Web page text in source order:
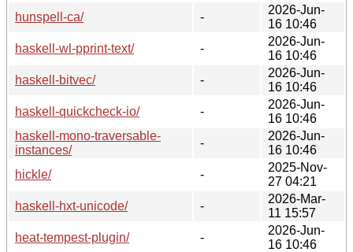
hunspell-ca/
-
2026-Jun-
16 10:46
haskell-wl-pprint-text/
-
2026-Jun-
16 10:46
haskell-bitvec/
-
2026-Jun-
16 10:46
haskell-quickcheck-io/
-
2026-Jun-
16 10:46
haskell-mono-traversable-
instances/
-
2026-Jun-
16 10:46
hickle/
-
2025-Nov-
27 04:21
haskell-hxt-unicode/
-
2026-Mar-
11 15:57
heat-tempest-plugin/
-
2026-Jun-
16 10:46